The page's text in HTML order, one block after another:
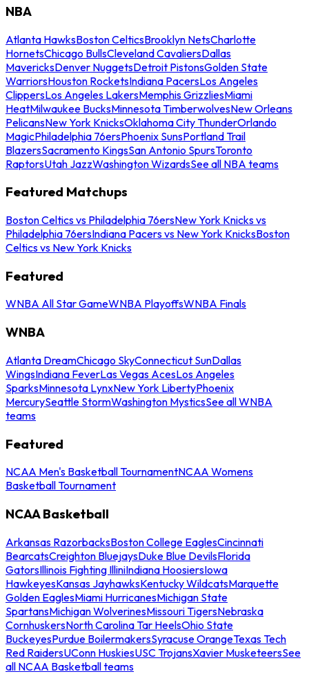
NBA
Atlanta HawksBoston CelticsBrooklyn NetsCharlotte
HornetsChicago BullsCleveland CavaliersDallas
MavericksDenver NuggetsDetroit PistonsGolden State
WarriorsHouston RocketsIndiana PacersLos Angeles
ClippersLos Angeles LakersMemphis GrizzliesMiami
HeatMilwaukee BucksMinnesota TimberwolvesNew Orleans
PelicansNew York KnicksOklahoma City ThunderOrlando
MagicPhiladelphia 76ersPhoenix SunsPortland Trail
BlazersSacramento KingsSan Antonio SpursToronto
RaptorsUtah JazzWashington WizardsSee all NBA teams
Featured Matchups
Boston Celtics vs Philadelphia 76ersNew York Knicks vs
Philadelphia 76ersIndiana Pacers vs New York KnicksBoston
Celtics vs New York Knicks
Featured
WNBA All Star GameWNBA PlayoffsWNBA Finals
WNBA
Atlanta DreamChicago SkyConnecticut SunDallas
WingsIndiana FeverLas Vegas AcesLos Angeles
SparksMinnesota LynxNew York LibertyPhoenix
MercurySeattle StormWashington MysticsSee all WNBA
teams
Featured
NCAA Men's Basketball TournamentNCAA Womens
Basketball Tournament
NCAA Basketball
Arkansas RazorbacksBoston College EaglesCincinnati
BearcatsCreighton BluejaysDuke Blue DevilsFlorida
GatorsIllinois Fighting IlliniIndiana HoosiersIowa
HawkeyesKansas JayhawksKentucky WildcatsMarquette
Golden EaglesMiami HurricanesMichigan State
SpartansMichigan WolverinesMissouri TigersNebraska
CornhuskersNorth Carolina Tar HeelsOhio State
BuckeyesPurdue BoilermakersSyracuse OrangeTexas Tech
Red RaidersUConn HuskiesUSC TrojansXavier MusketeersSee
all NCAA Basketball teams